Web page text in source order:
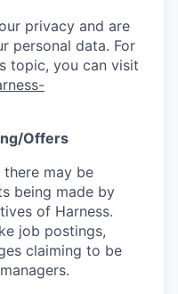
privacy and are
personal data. For
topic, you can visit
Offers
there may be
being made by
of Harness.
job postings,
claiming to be